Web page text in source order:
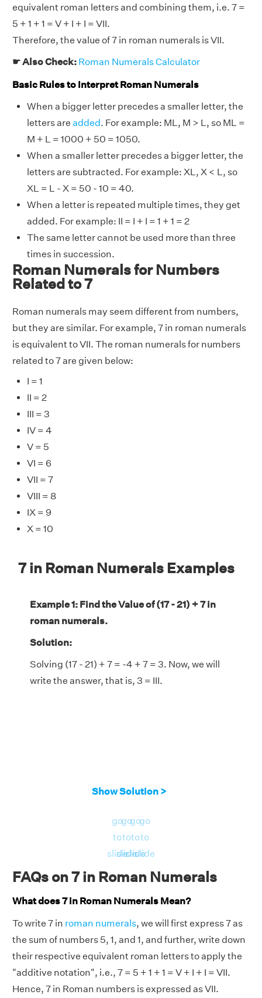
equivalent roman letters and combining them, i.e. 7 =
5 + 1 + 1 = V + I + I = VII.
Therefore, the value of 7 in roman numerals is VII.
☛ Also Check: Roman Numerals Calculator
Basic Rules to Interpret Roman Numerals
When a bigger letter precedes a smaller letter, the
letters are added. For example: ML, M > L, so ML =
M + L = 1000 + 50 = 1050.
When a smaller letter precedes a bigger letter, the
letters are subtracted. For example: XL, X < L, so
XL = L - X = 50 - 10 = 40.
When a letter is repeated multiple times, they get
added. For example: II = I + I = 1 + 1 = 2
The same letter cannot be used more than three
times in succession.
Roman Numerals for Numbers
Related to 7
Roman numerals may seem different from numbers,
but they are similar. For example, 7 in roman numerals
is equivalent to VII. The roman numerals for numbers
related to 7 are given below:
I = 1
II = 2
III = 3
IV = 4
V = 5
VI = 6
VII = 7
VIII = 8
IX = 9
X = 10
7 in Roman Numerals Examples
Example 1: Find the Value of (17 - 21) + 7 in
roman numerals.
Solution:
Solving (17 - 21) + 7 = -4 + 7 = 3. Now, we will
write the answer, that is, 3 = III.
Show Solution >
go
to
slide
go
to
slide
go
to
slide
go
to
slide
FAQs on 7 in Roman Numerals
What does 7 in Roman Numerals Mean?
To write 7 in roman numerals, we will first express 7 as
the sum of numbers 5, 1, and 1, and further, write down
their respective equivalent roman letters to apply the
"additive notation", i.e., 7 = 5 + 1 + 1 = V + I + I = VII.
Hence, 7 in Roman numbers is expressed as VII.